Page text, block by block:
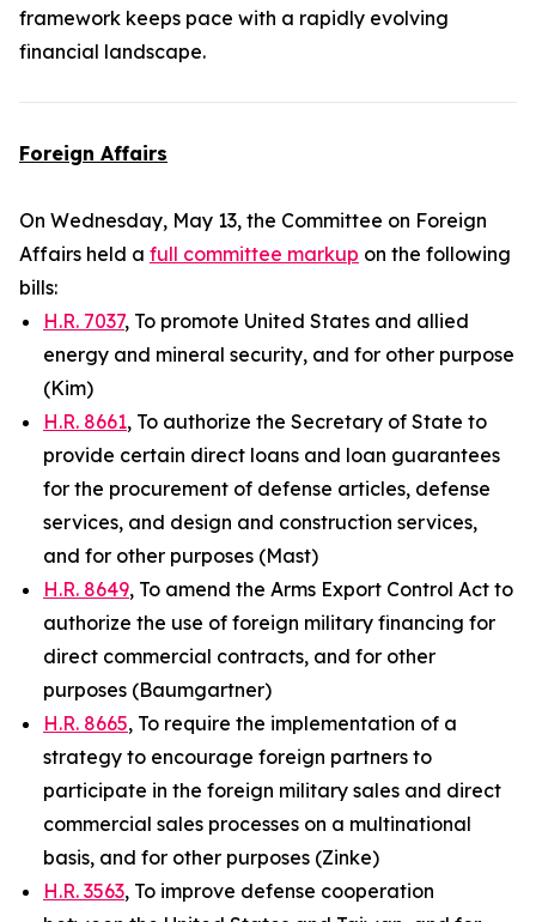
framework keeps pace with a rapidly evolving
financial landscape.
Foreign Affairs
On Wednesday, May 13, the Committee on Foreign
Affairs held a full committee markup on the following
bills:
H.R. 7037, To promote United States and allied
energy and mineral security, and for other purpose
(Kim)
H.R. 8661, To authorize the Secretary of State to
provide certain direct loans and loan guarantees
for the procurement of defense articles, defense
services, and design and construction services,
and for other purposes (Mast)
H.R. 8649, To amend the Arms Export Control Act to
authorize the use of foreign military financing for
direct commercial contracts, and for other
purposes (Baumgartner)
H.R. 8665, To require the implementation of a
strategy to encourage foreign partners to
participate in the foreign military sales and direct
commercial sales processes on a multinational
basis, and for other purposes (Zinke)
H.R. 3563, To improve defense cooperation